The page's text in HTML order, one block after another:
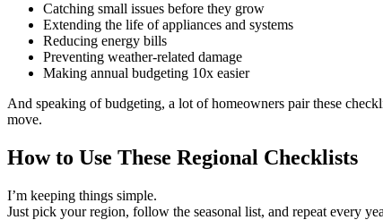
Catching small issues before they grow
Extending the life of appliances and systems
Reducing energy bills
Preventing weather-related damage
Making annual budgeting 10x easier
And speaking of budgeting, a lot of homeowners pair these
move.
How to Use These Regional Checklists
I’m keeping things simple.
Just pick your region, follow the seasonal list, and repeat every